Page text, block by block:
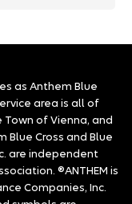
as Anthem Blue
area is all of
of Vienna, and
Blue Cross and Blue
are independent
®ANTHEM is
Companies, Inc.